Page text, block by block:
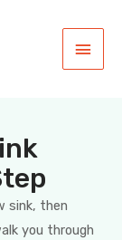
sink, then
you through